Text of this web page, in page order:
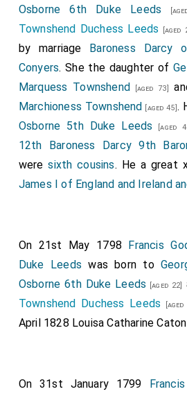
Osborne 6th Duke Leeds
Townshend Duchess Leeds
[aged
by marriage Baroness Darcy
Conyers. She the daughter of
Marquess Townshend [aged 73]
Marchioness Townshend [aged 45].
Osborne 5th Duke Leeds
[aged
12th Baroness Darcy 9th
weresixth cousins. He a great
James I of England and Ireland
On 21st May 1798 Francis
Duke Leeds was born to
Osborne 6th Duke Leeds [aged 22]
Townshend Duchess Leeds [aged
April 1828 Louisa Catharine
On 31st January 1799